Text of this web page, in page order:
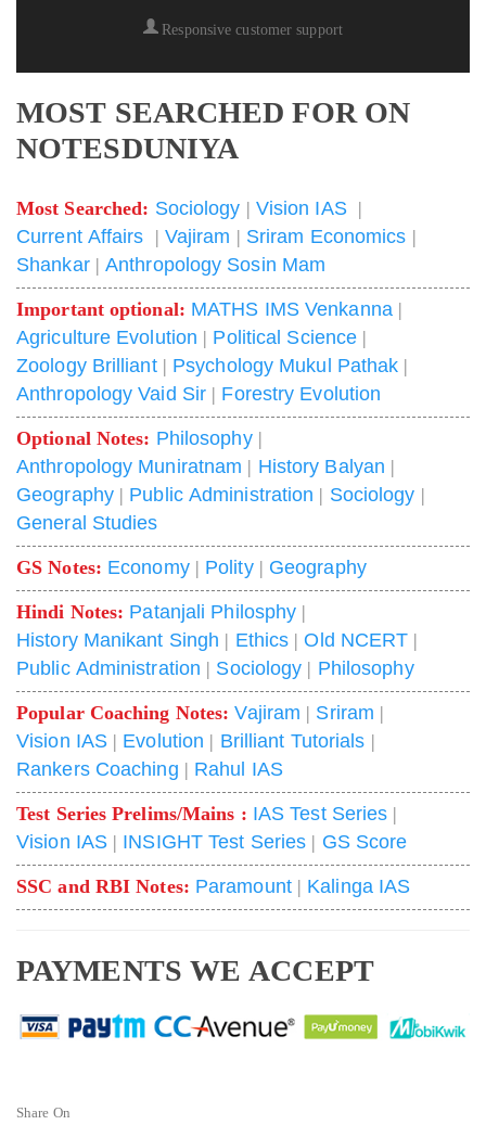
Responsive customer support
MOST SEARCHED FOR ON
NOTESDUNIYA
Most Searched: Sociology | Vision IAS|
Current Affairs | Vajiram | Sriram Economics |
Shankar| Anthropology Sosin Mam
Important optional: MATHS IMS Venkanna |
Agriculture Evolution | Political Science |
Zoology Brilliant| Psychology Mukul Pathak |
Anthropology Vaid Sir | Forestry Evolution
Optional Notes: Philosophy|
Anthropology Muniratnam | History Balyan |
Geography| Public Administration | Sociology |
General Studies
GS Notes: Economy| Polity| Geography
Hindi Notes: Patanjali Philosphy |
History Manikant Singh | Ethics |Old NCERT |
Public Administration | Sociology | Philosophy
Popular Coaching Notes:Vajiram | Sriram |
Vision IAS | Evolution | Brilliant Tutorials |
Rankers Coaching | Rahul IAS
Test Series Prelims/Mains : IAS Test Series |
Vision IAS | INSIGHT Test Series | GS Score
SSC and RBI Notes: Paramount| Kalinga IAS
PAYMENTS WE ACCEPT
Share On